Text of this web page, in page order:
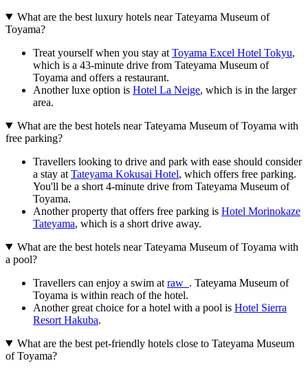
What are the best luxury hotels near Tateyama Museum of
Toyama?
Treat yourself when you stay at Toyama Excel Hotel Tokyu,
which is a 43-minute drive from Tateyama Museum of
Toyama and offers a restaurant.
Another luxe option is Hotel La Neige, which is in the larger
area.
What are the best hotels near Tateyama Museum of Toyama with
free parking?
Travellers looking to drive and park with ease should consider
a stay at Tateyama Kokusai Hotel, which offers free parking.
You'll be a short 4-minute drive from Tateyama Museum of
Toyama.
Another property that offers free parking is Hotel Morinokaze
Tateyama, which is a short drive away.
What are the best hotels near Tateyama Museum of Toyama with
a pool?
Travellers can enjoy a swim at raw_ . Tateyama Museum of
Toyama is within reach of the hotel.
Another great choice for a hotel with a pool is Hotel Sierra
Resort Hakuba.
What are the best pet-friendly hotels close to Tateyama Museum
of Toyama?